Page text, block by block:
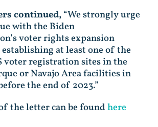
continued,“We strongly urge
with the Biden
voter rights expansion
at least one of the
voter registration sites in the
or Navajo Area facilities in
the end of 2023.”
the letter can be foundhere